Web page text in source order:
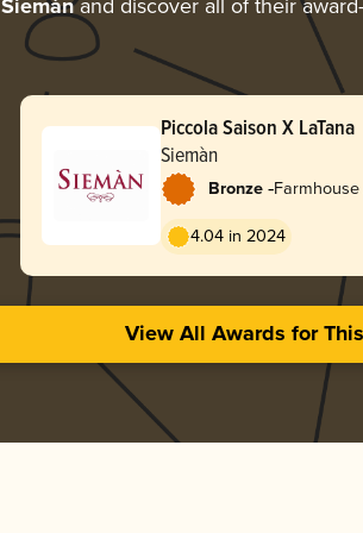
Siemànand discover all of their
Piccola Saison X LaTana
Siemàn
Bronze -
4.04 in 2024
View All Awards for